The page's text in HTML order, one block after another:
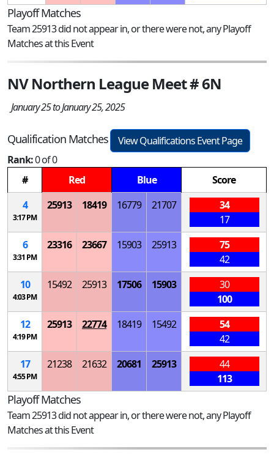
Playoff Matches
Team 25913 did not appear in, or there were not, any Playoff
Matches at this Event
NV Northern League Meet # 6N
January 25 to January 25, 2025
Qualification Matches
View Qualifications Event Page
Rank:0 of 0
#
Red Blue
Score
4
3:17 PM
25913 18419 16779 21707
34
17
6
3:31 PM
23316 23667 15903 25913
75
42
10
4:03 PM
15492 25913 17506 15903
30
100
12
4:19 PM
25913 22774 18419 15492
54
42
17
4:55 PM
21238 21632 20681 25913
44
113
Playoff Matches
Team 25913 did not appear in, or there were not, any Playoff
Matches at this Event